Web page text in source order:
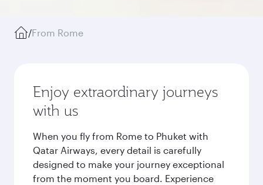
/From Rome
Enjoy extraordinary journeys
with us
When you fly from Rome to Phuket with
Qatar Airways, every detail is carefully
designed to make your journey exceptional
from the moment you board. Experience